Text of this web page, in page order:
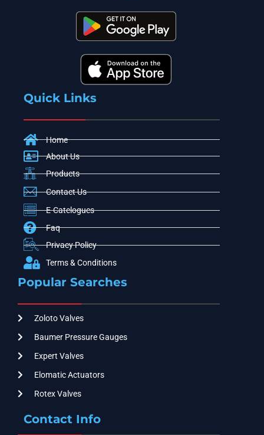
Quick Links
Home
About Us
Products
Contact Us
E-Catelogues
Faq
Privacy Policy
Terms & Conditions
Popular Searches
Zoloto Valves
Baumer Pressure Gauges
Expert Valves
Elomatic Actuators
Rotex Valves
Contact Info